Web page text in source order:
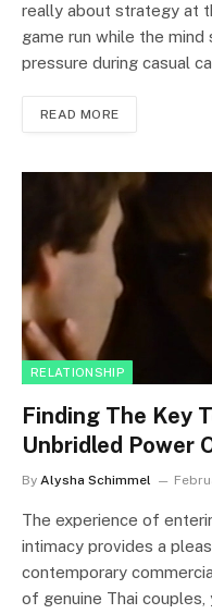
really about strategy at
game run while the
pressure during casual
READ MORE
RELATIONSHIP
Finding The Key
Unbridled Power
By Alysha Schimmel
The experience of
intimacy provides a
contemporary
of genuine Thai